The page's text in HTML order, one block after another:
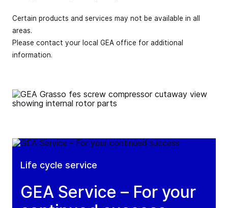
Certain products and services may not be available in all
areas.
Please contact your local GEA office for additional
information.
Life cycle service
GEA Service – For your